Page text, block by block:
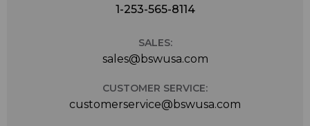
1-253-565-8114
SALES:
sales@bswusa.com
CUSTOMER SERVICE:
customerservice@bswusa.com